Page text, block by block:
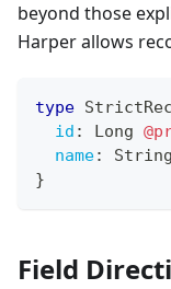
beyond those
Harper allows
type
id : Long
name:
String
}
Field